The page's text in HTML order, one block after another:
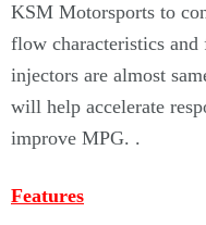
KSM Motorsports to
flow characteristics
injectors are almost
will help accelerate
improve MPG. .
Features